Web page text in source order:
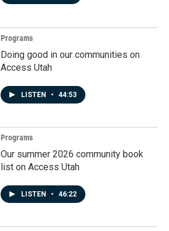
Programs
Doing good in our communities on
Access Utah
LISTEN • 44:53
Programs
Our summer 2026 community book
list on Access Utah
LISTEN • 46:22